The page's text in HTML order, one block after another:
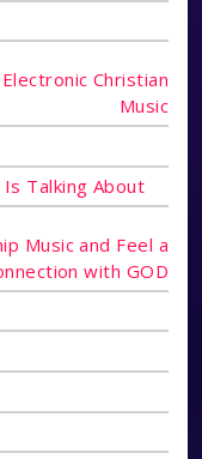
Christian
Music
Is Talking About
Music and Feel a
with GOD